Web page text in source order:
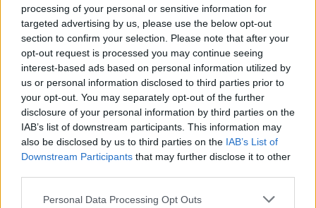
processing of your personal or sensitive information for
targeted advertising by us, please use the below opt-out
section to confirm your selection. Please note that after your
opt-out request is processed you may continue seeing
interest-based ads based on personal information utilized by
us or personal information disclosed to third parties prior to
your opt-out. You may separately opt-out of the further
disclosure of your personal information by third parties on the
IAB’s list of downstream participants. This information may
also be disclosed by us to third parties on the IAB’s List of
Downstream Participants that may further disclose it to other
Please note that this website/app uses one or more Google
Personal Data Processing Opt Outs
Αγκινάρα: 8 συνταγές για παραδοσιακές πίτες,
τραγανές τάρτες και vegetarian πίτσες
Η αγκινάρα είναι ένα λαχανικό, σήμα κατατεθέν της
άνοιξης.
20.05.2026, 19:00